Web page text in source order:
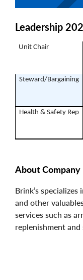
Leadership
Unit Chair
Steward/Bargaining
Health & Safety Rep
About Company
Brink’s
and other
services such as
replenishment